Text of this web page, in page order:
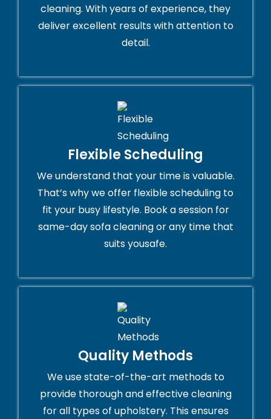
cleaning. With years of experience, they
deliver excellent results with attention to
detail.
Flexible Scheduling
We understand that your time is valuable.
That’s why we offer flexible scheduling to
fit your busy lifestyle. Book a session for
same-day sofa cleaning or any time that
suits yousafe.
Quality Methods
We use state-of-the-art methods to
provide thorough and effective cleaning
for all types of upholstery. This ensures